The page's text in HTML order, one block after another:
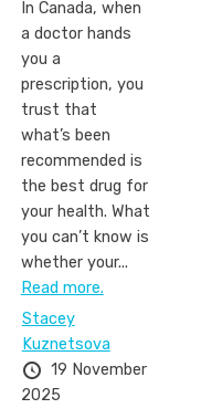
In Canada, when
a doctor hands
you a
prescription, you
trust that
what’s been
recommended is
the best drug for
your health. What
you can’t know is
whether your...
Read more.
Stacey
Kuznetsova
19 November
2025